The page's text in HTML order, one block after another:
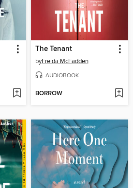
The Tenant
byFreida McFadden
AUDIOBOOK
BORROW